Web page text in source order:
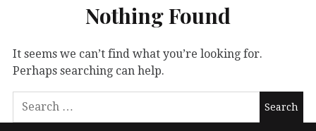
Nothing Found
It seems we can’t find what you’re looking for.
Perhaps searching can help.